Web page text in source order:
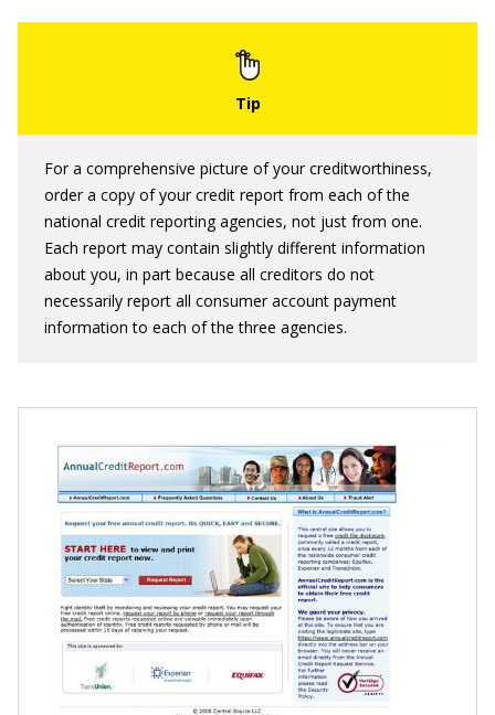
For a comprehensive picture of your creditworthiness,
order a copy of your credit report from each of the
national credit reporting agencies, not just from one.
Each report may contain slightly different information
about you, in part because all creditors do not
necessarily report all consumer account payment
information to each of the three agencies.